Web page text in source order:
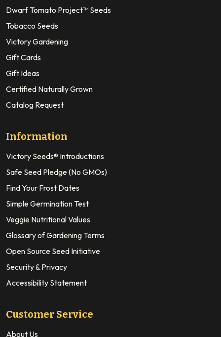
Dwarf Tomato Project™ Seeds
Tobacco Seeds
Victory Gardening
Gift Cards
Gift Ideas
Certified Naturally Grown
Catalog Request
Information
Victory Seeds® Introductions
Safe Seed Pledge (No GMOs)
Find Your Frost Dates
Simple Germination Test
Veggie Nutritional Values
Glossary of Gardening Terms
Open Source Seed Initiative
Security & Privacy
Accessibility Statement
Customer Service
About Us